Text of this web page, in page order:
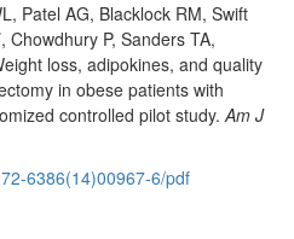
Patel AG, Blacklock RM, Swift
, Chowdhury P, Sanders TA,
loss, adipokines, and quality
in obese patients with
controlled pilot study.Am J
6386(14)00967-6/pdf